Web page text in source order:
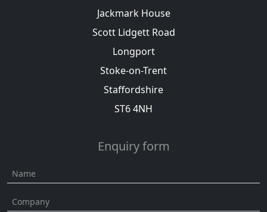
Jackmark House
Scott Lidgett Road
Longport
Stoke-on-Trent
Staffordshire
ST6 4NH
Enquiry form